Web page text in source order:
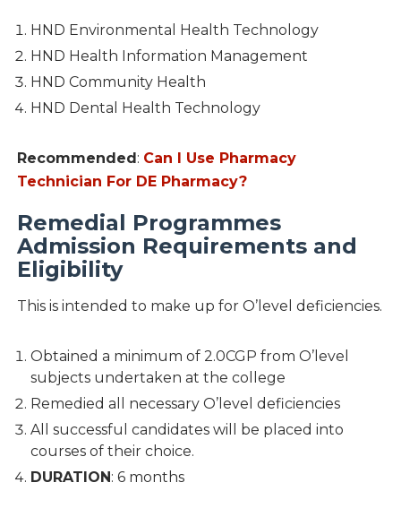
HND Environmental Health Technology
HND Health Information Management
HND Community Health
HND Dental Health Technology
Recommended: Can I Use Pharmacy
Technician For DE Pharmacy?
Remedial Programmes
Admission Requirements and
Eligibility
This is intended to make up for O’level deficiencies.
Obtained a minimum of 2.0CGP from O’level
subjects undertaken at the college
Remedied all necessary O’level deficiencies
All successful candidates will be placed into
courses of their choice.
DURATION: 6 months